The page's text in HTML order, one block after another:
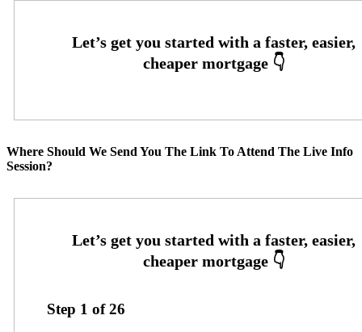
Where Should We Send You The Link To Attend The Live Info
Session?
Step 1 of26